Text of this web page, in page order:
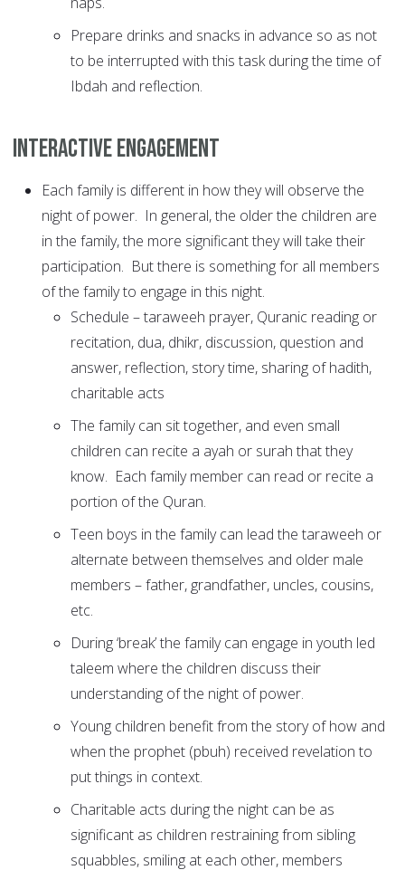
Prepare drinks and snacks in advance so as not
to be interrupted with this task during the time of
Ibdah and reflection.
Interactive Engagement
Each family is different in how they will observe the
night of power. In general, the older the children are
in the family, the more significant they will take their
participation. But there is something for all members
of the family to engage in this night.
Schedule – taraweeh prayer, Quranic reading or
recitation, dua, dhikr, discussion, question and
answer, reflection, story time, sharing of hadith,
charitable acts
The family can sit together, and even small
children can recite a ayah or surah that they
know. Each family member can read or recite a
portion of the Quran.
Teen boys in the family can lead the taraweeh or
alternate between themselves and older male
members – father, grandfather, uncles, cousins,
etc.
During ‘break’ the family can engage in youth led
taleem where the children discuss their
understanding of the night of power.
Young children benefit from the story of how and
when the prophet (pbuh) received revelation to
put things in context.
Charitable acts during the night can be as
significant as children restraining from sibling
squabbles, smiling at each other, members